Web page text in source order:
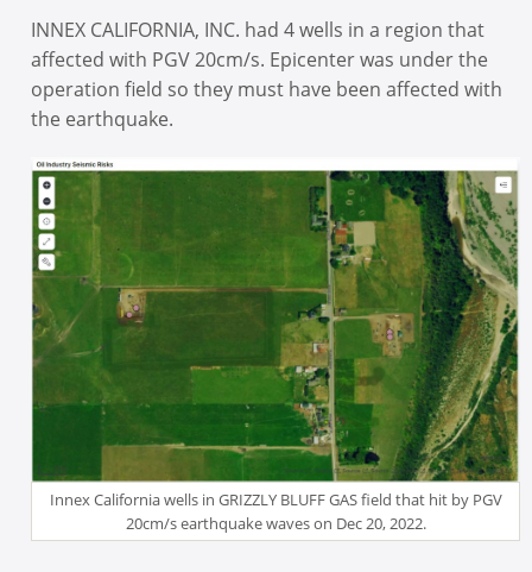
INNEX CALIFORNIA, INC. had 4 wells in a region that
affected with PGV 20cm/s. Epicenter was under the
operation field so they must have been affected with
the earthquake.
Innex California wells in GRIZZLY BLUFF GAS field that hit by PGV
20cm/s earthquake waves on Dec 20, 2022.